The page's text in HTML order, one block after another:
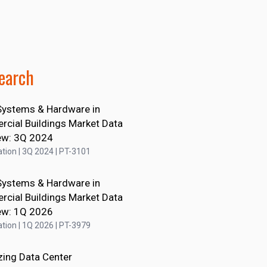
& Hardware in
Buildings Market Data
3Q 2024
| 3Q 2024 | PT-3101
& Hardware in
Buildings Market Data
1Q 2026
| 1Q 2026 | PT-3979
Data Center